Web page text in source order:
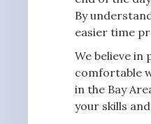
By
easier time
We believe in
comfortable
in the Bay
your skills